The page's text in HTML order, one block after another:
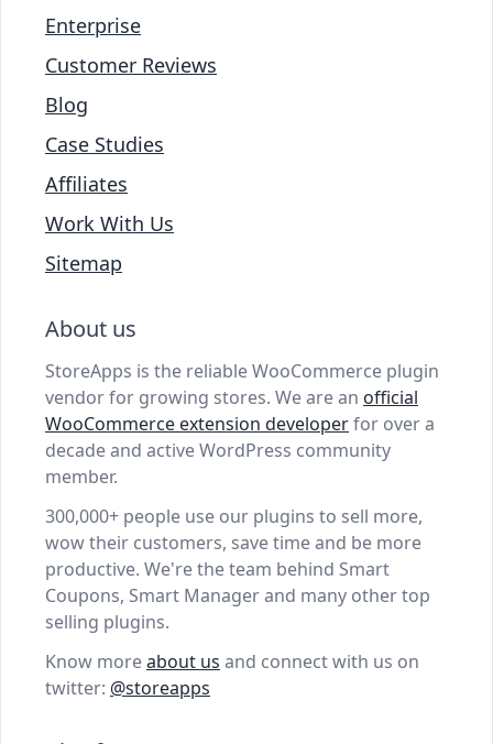
Enterprise
Customer Reviews
Blog
Case Studies
Affiliates
Work With Us
Sitemap
About us
StoreApps is the reliable WooCommerce plugin
vendor for growing stores. We are an official
WooCommerce extension developerfor over a
decade and active WordPress community
member.
300,000+ people use our plugins to sell more,
wow their customers, save time and be more
productive. We're the team behind Smart
Coupons, Smart Manager and many other top
selling plugins.
Know moreabout us and connect with us on
twitter: @storeapps